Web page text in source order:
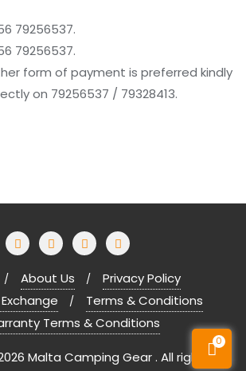
79256537.
79256537.
form of payment is preferred kindly
on 79256537 / 79328413.
About Us
Privacy Policy
Terms & Conditions
Terms & Conditions
Malta Camping Gear . All rights
0